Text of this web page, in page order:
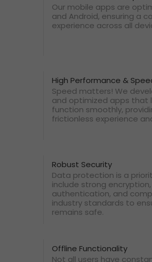
Our mobile apps are
and Android, ensuring a
experience across all
High Performance &
Speed matters! We
and optimized apps that
function smoothly,
frictionless experience
Robust Security
Data protection is a
include strong
authentication, and
industry standards to
remains safe.
Offline Functionality
Not all users have